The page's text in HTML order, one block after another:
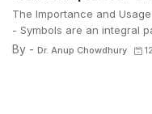
The Importance and
- Symbols are an integral
By - Dr. Anup Chowdhury